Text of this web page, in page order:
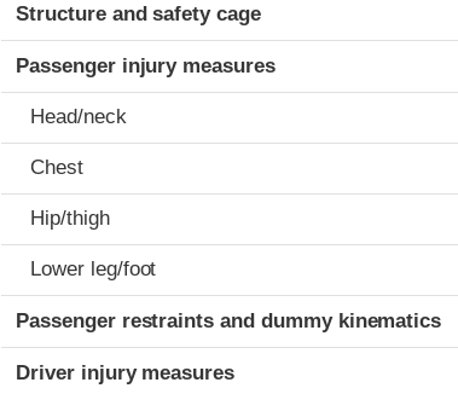
Structure and safety cage
Passenger injury measures
Head/neck
Chest
Hip/thigh
Lower leg/foot
Passenger restraints and dummy kinematics
Driver injury measures